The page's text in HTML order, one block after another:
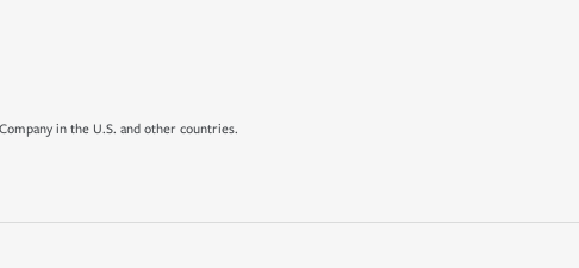
in the U.S. and other countries.